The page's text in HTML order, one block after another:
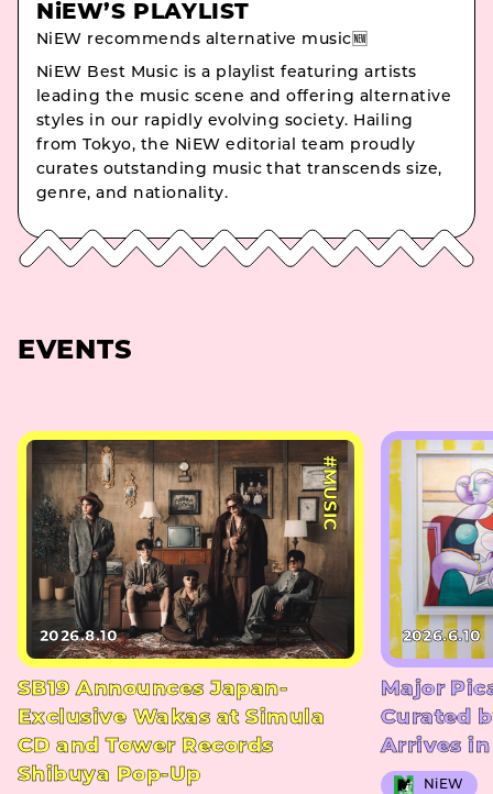
NiEW’S PLAYLIST
NiEW recommends alternative music🆕
NiEW Best Music is a playlist featuring artists
leading the music scene and offering alternative
styles in our rapidly evolving society. Hailing
from Tokyo, the NiEW editorial team proudly
curates outstanding music that transcends size,
genre, and nationality.
EVENTS
#MUSIC
2026.8.10
SB19 Announces Japan-
Exclusive Wakas at Simula
CD and Tower Records
Shibuya Pop-Up
2026.6.10
Major
Curated
Arrives in
NiEW